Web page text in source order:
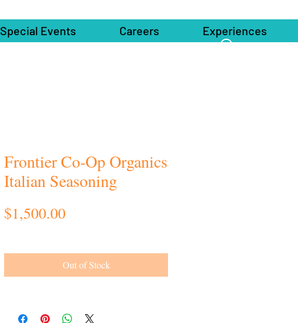
Special Events Careers Experiences
Frontier Co-Op Organics
Italian Seasoning
$1,500.00Price
Out of Stock